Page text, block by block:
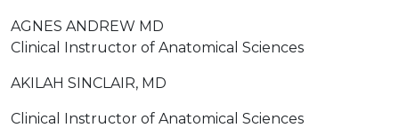
AGNES ANDREW MD
Clinical Instructor of Anatomical Sciences
AKILAH SINCLAIR, MD
Clinical Instructor of Anatomical Sciences